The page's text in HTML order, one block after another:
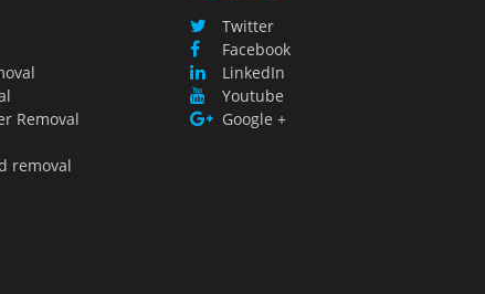
Removal
removal
Twitter
Facebook
LinkedIn
Youtube
Google +